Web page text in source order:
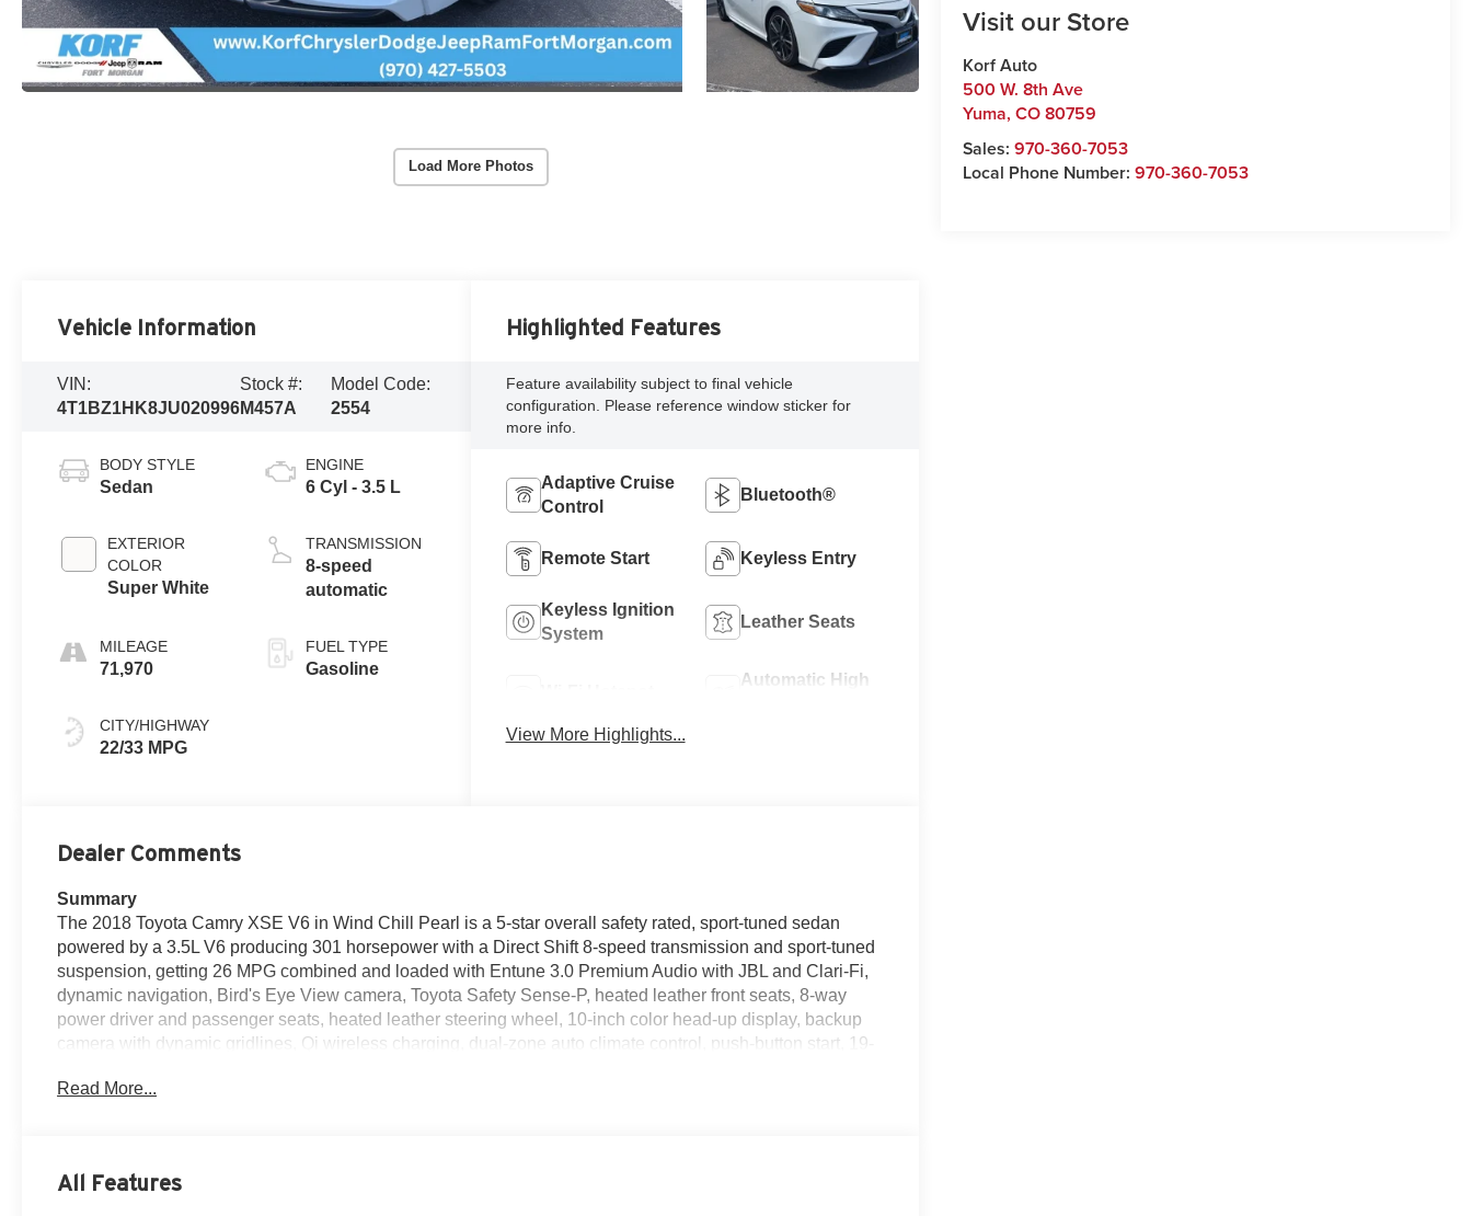
Load More Photos
Visit our Store
Korf Auto
500 W. 8th Ave
Yuma,CO80759
Sales:970-360-7053
Local Phone Number:970-360-7053
Vehicle Information
VIN:
4T1BZ1HK8JU020996
Stock #:
M457A
Model Code:
2554
BODY STYLE
Sedan
EXTERIOR
COLOR
Super White
MILEAGE
71,970
CITY/HIGHWAY
22/33 MPG
ENGINE
6 Cyl - 3.5 L
TRANSMISSION
8-speed
automatic
FUEL TYPE
Gasoline
Highlighted Features
Feature availability subject to final vehicle
configuration. Please reference window sticker for
more info.
Adaptive Cruise
Control
Bluetooth®
Remote Start Keyless Entry
Keyless Ignition
System
Leather Seats
Automatic High
View More Highlights...
Dealer Comments
Summary
The 2018 Toyota Camry XSE V6 in Wind Chill Pearl is a 5-star overall safety rated, sport-tuned sedan
powered by a 3.5L V6 producing 301 horsepower with a Direct Shift 8-speed transmission and sport-tuned
suspension, getting 26 MPG combined and loaded with Entune 3.0 Premium Audio with JBL and Clari-Fi,
dynamic navigation, Bird's Eye View camera, Toyota Safety Sense-P, heated leather front seats, 8-way
power driver and passenger seats, heated leather steering wheel, 10-inch color head-up display, backup
camera with dynamic gridlines, Qi wireless charging, dual-zone auto climate control, push-button start, 19-
color-keyed rear spoiler, dual exhaust with quad chrome tips, blind spot monitor with rear cross traffic alert,
80701 — 970-427-5503.
Read More...
All Features